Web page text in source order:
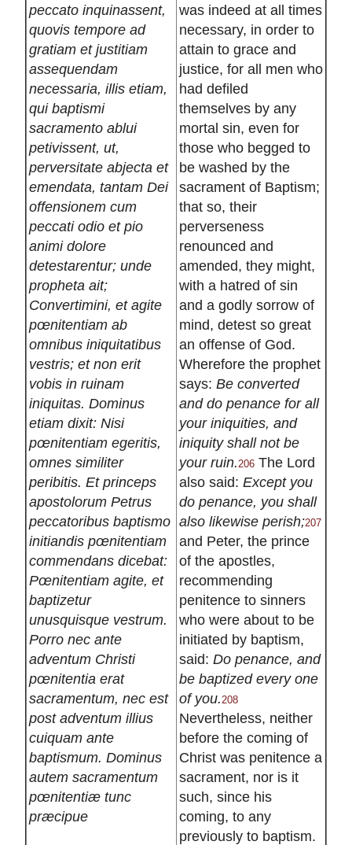
peccato inquinassent,
quovis tempore ad
gratiam et justitiam
assequendam
necessaria, illis etiam,
qui baptismi
sacramento ablui
petivissent, ut,
perversitate abjecta et
emendata, tantam Dei
offensionem cum
peccati odio et pio
animi dolore
detestarentur; unde
propheta ait;
Convertimini, et agite
pœnitentiam ab
omnibus iniquitatibus
vestris; et non erit
vobis in ruinam
iniquitas. Dominus
etiam dixit: Nisi
pœnitentiam egeritis,
omnes similiter
peribitis. Et princeps
apostolorum Petrus
peccatoribus baptismo
initiandis pœnitentiam
commendans dicebat:
Pœnitentiam agite, et
baptizetur
unusquisque vestrum.
Porro nec ante
adventum Christi
pœnitentia erat
sacramentum, nec est
post adventum illius
cuiquam ante
baptismum. Dominus
autem sacramentum
pœnitentiæ tunc
præcipue
was indeed at all times
necessary, in order to
attain to grace and
justice, for all men who
had defiled
themselves by any
mortal sin, even for
those who begged to
be washed by the
sacrament of Baptism;
that so, their
perverseness
renounced and
amended, they might,
with a hatred of sin
and a godly sorrow of
mind, detest so great
an offense of God.
Wherefore the prophet
says: Be converted
and do penance for all
your iniquities, and
iniquity shall not be
your ruin. 206The Lord
also said: Except you
do penance, you shall
also likewise perish;207
and Peter, the prince
of the apostles,
recommending
penitence to sinners
who were about to be
initiated by baptism,
said: Do penance, and
be baptized every one
of you. 208
Nevertheless, neither
before the coming of
Christ was penitence a
sacrament, nor is it
such, since his
coming, to any
previously to baptism.